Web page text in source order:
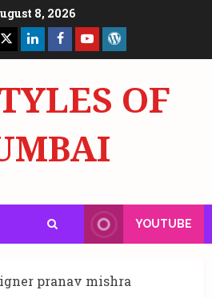
8, 2026
X LinkedInFacebook
Page
YouTube
OF
YOUTUBE
pranav mishra